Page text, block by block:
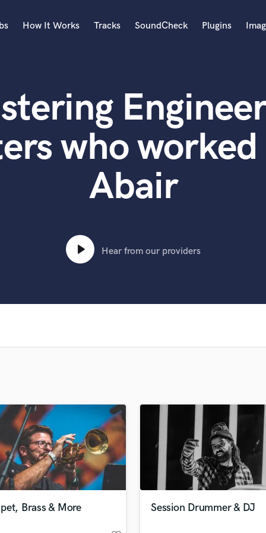
Acoustic Guitar
B
Banjo
Bass Electric
Bass Upright
F
Fiddle
Film Composers
Flutes
French Horn
Full Instrumental Productions
Game Audio
How It Works Tracks SoundCheck Plugins
who
Abair
Hear from our providers
Brass & More Session Drummer & DJ